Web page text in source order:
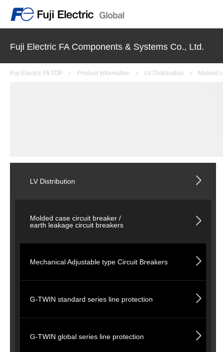
Fuji Electric FA Components & Systems Co., Ltd.
Fuji Electric FA TOP Product Information LV Distribution Molded
LV Distribution
Molded case circuit breaker /
earth leakage circuit breakers
Mechanical Adjustable type Circuit Breakers
G-TWIN standard series line protection
G-TWIN global series line protection